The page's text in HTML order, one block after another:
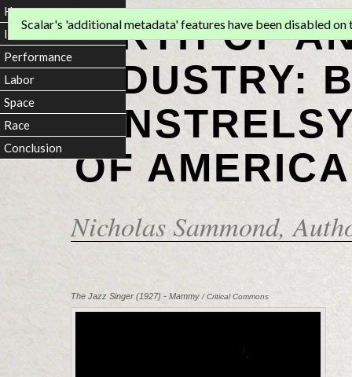
BIRTH OF
INDUSTRY:
OF
Nicholas Sammond,
Scalar's 'additional metadata' features have been disabled on
The Jazz Singer (1927) - Mammy / Critical Commons
Home
Introduction
Performance
Labor
Space
Race
Conclusion